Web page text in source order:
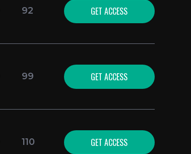
92 GET ACCESS
99 GET ACCESS
110 GET ACCESS